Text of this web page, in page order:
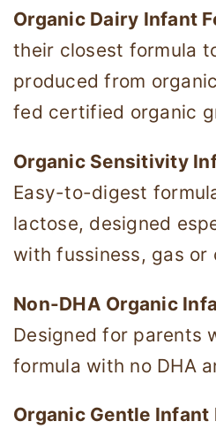
Organic Dairy Infant
their closest formula
produced from
fed certified organic
Organic Sensitivity
Easy-to-digest
lactose, designed
with fussiness, gas or
Non-DHA Organic
Designed for parents
formula with no DHA
Organic Gentle Infant